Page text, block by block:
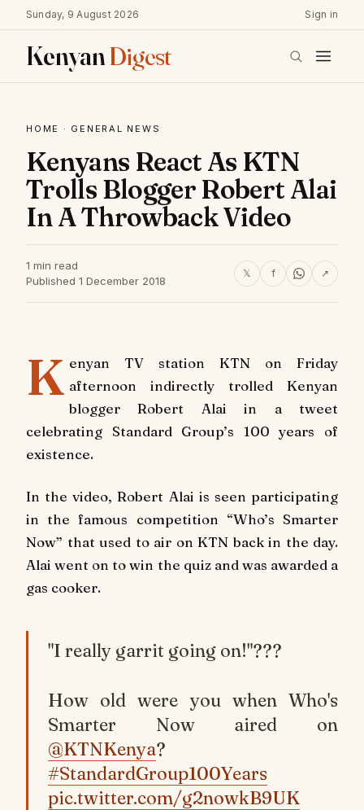
Sunday, 9 August 2026 Sign in
KenyanDigest
HOME · GENERAL NEWS
Kenyans React As KTN
Trolls Blogger Robert Alai
In A Throwback Video
1 min read
Published 1 December 2018
𝕏 f ↗
K enyan TV station KTN on Friday
afternoon indirectly trolled Kenyan
blogger Robert Alai in a tweet
celebrating Standard Group’s 100 years of
existence.
In the video, Robert Alai is seen participating
in the famous competition “Who’s Smarter
Now” that used to air on KTN back in the day.
Alai went on to win the quiz and was awarded a
gas cooker.
"I really garrit going on!"???
How old were you when Who's
Smarter Now aired on
@KTNKenya?
#StandardGroup100Years
pic.twitter.com/g2nowkB9UK